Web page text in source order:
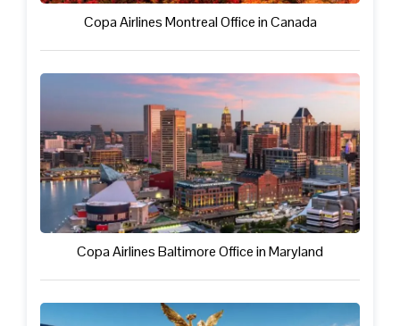
Copa Airlines Montreal Office in Canada
Copa Airlines Baltimore Office in Maryland